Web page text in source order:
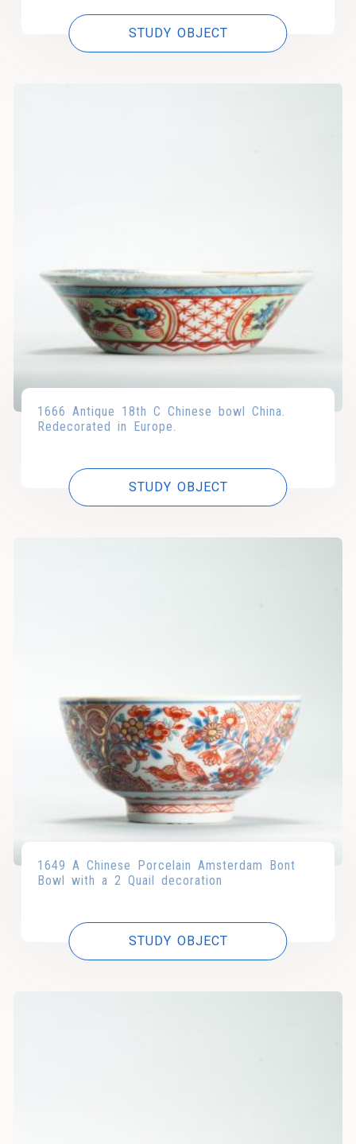
STUDY OBJECT
1666 Antique 18th C Chinese bowl China.
Redecorated in Europe.
STUDY OBJECT
1649 A Chinese Porcelain Amsterdam Bont
Bowl with a 2 Quail decoration
STUDY OBJECT